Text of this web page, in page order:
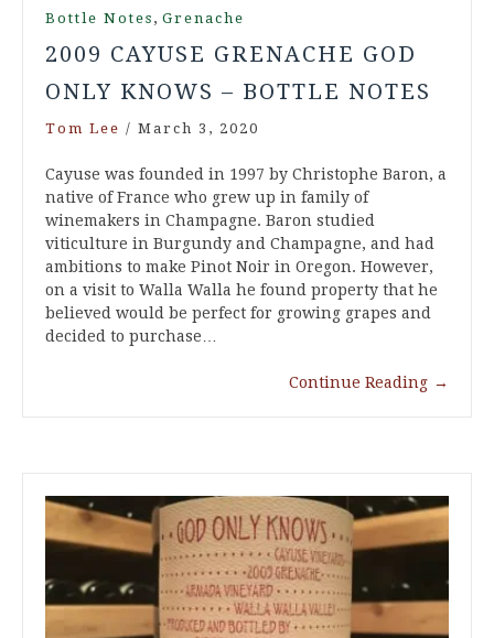
Bottle Notes , Grenache
2009 CAYUSE GRENACHE GOD
ONLY KNOWS – BOTTLE NOTES
Tom Lee / March 3, 2020
Cayuse was founded in 1997 by Christophe Baron, a
native of France who grew up in family of
winemakers in Champagne. Baron studied
viticulture in Burgundy and Champagne, and had
ambitions to make Pinot Noir in Oregon. However,
on a visit to Walla Walla he found property that he
believed would be perfect for growing grapes and
decided to purchase…
Continue Reading →